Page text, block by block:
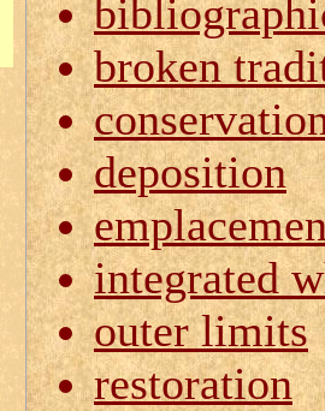
broken
deposition
integrated
outer limits
restoration